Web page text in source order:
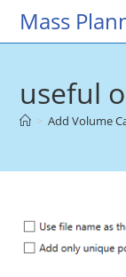
SkipMass
useful
> Add Volume